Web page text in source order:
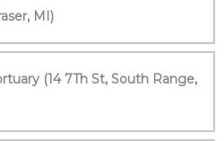
MI)
(14 7Th St, South Range,